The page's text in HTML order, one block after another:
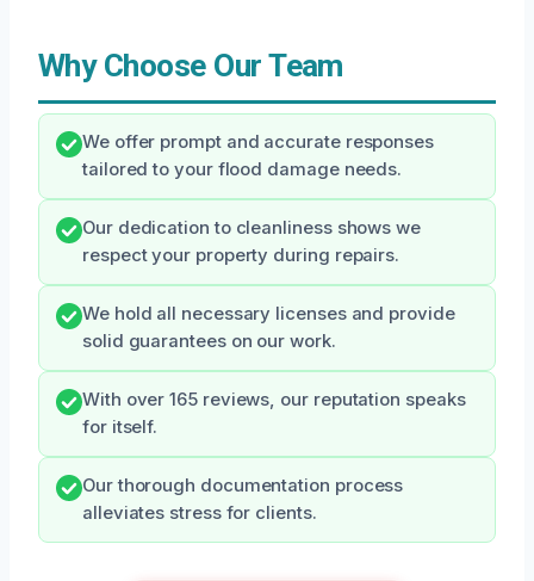
Why Choose Our Team
We offer prompt and accurate responses
tailored to your flood damage needs.
Our dedication to cleanliness shows we
respect your property during repairs.
We hold all necessary licenses and provide
solid guarantees on our work.
With over 165 reviews, our reputation speaks
for itself.
Our thorough documentation process
alleviates stress for clients.